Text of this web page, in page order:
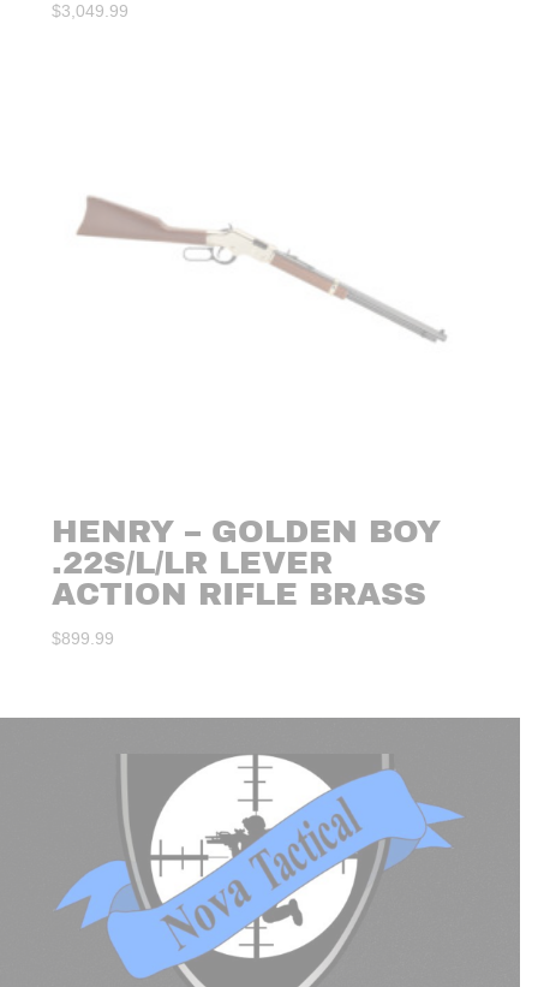
$3,049.99
HENRY – GOLDEN BOY
.22S/L/LR LEVER
ACTION RIFLE BRASS
$899.99